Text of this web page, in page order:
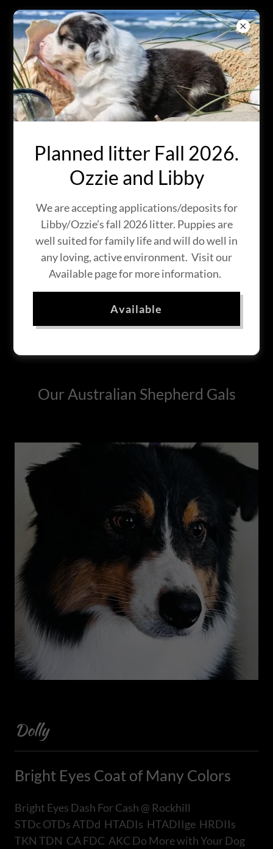
BRIGHT EYES
AUSTRALIAN
SHEPHERDS
IN KINGMAN, ARIZONA
Our Australian Shepherd Gals
Dolly
Bright Eyes Coat of Many Colors
Bright Eyes Dash For Cash @ Rockhill
STDc OTDs ATDd HTADIs HTADIIge HRDIIs
TKN TDN CA FDC AKC Do More with Your Dog
Planned litter Fall 2026.
Ozzie and Libby
We are accepting applications/deposits for
Libby/Ozzie’s fall 2026 litter. Puppies are
well suited for family life and will do well in
any loving, active environment. Visit our
Available page for more information.
Available